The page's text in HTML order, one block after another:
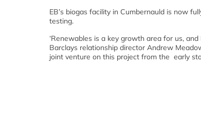
EB’s biogas facility in Cumbernauld is now
testing.
‘Renewables is a key growth area for us,
Barclays relationship director Andrew
joint venture on this project from the early